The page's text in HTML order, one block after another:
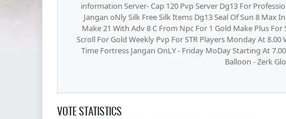
information Server- Cap 120 Pvp Server Dg13 For
Jangan oNly Silk Free Silk Items Dg13 Seal Of Sun 8 Max
Make 21 With Adv 8 C From Npc For 1 Gold Make Plus
Scroll For Gold Weekly Pvp For STR Players Monday At
Time Fortress Jangan OnLY - Friday MoDay Starting At
Balloon - Zerk
VOTE STATISTICS